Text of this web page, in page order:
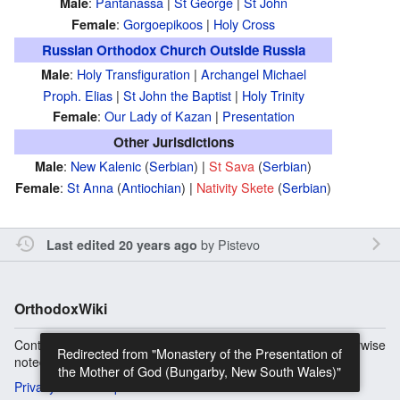
Redirected from "Monastery of the Presentation of
the Mother of God (Bungarby, New South Wales)"
Female: Gorgoepikoos | Holy Cross
Russian Orthodox Church Outside Russia
Male: Holy Transfiguration | Archangel Michael
Proph. Elias| St John the Baptist| Holy Trinity
Female: Our Lady of Kazan | Presentation
Other Jurisdictions
Male: New Kalenic (Serbian) | St Sava (Serbian)
Female: St Anna (Antiochian) | Nativity Skete (Serbian)
Last edited 20 years ago by Pistevo
OrthodoxWiki
Content is available under
unless otherwise
noted.
Privacy